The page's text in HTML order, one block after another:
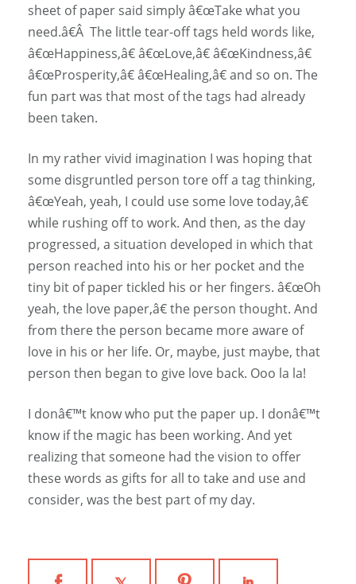
sheet of paper said simply â€œTake what you
need.â€Â The little tear-off tags held words like,
â€œHappiness,â€ â€œLove,â€ â€œKindness,â€
â€œProsperity,â€ â€œHealing,â€ and so on. The
fun part was that most of the tags had already
been taken.
In my rather vivid imagination I was hoping that
some disgruntled person tore off a tag thinking,
â€œYeah, yeah, I could use some love today,â€
while rushing off to work. And then, as the day
progressed, a situation developed in which that
person reached into his or her pocket and the
tiny bit of paper tickled his or her fingers. â€œOh
yeah, the love paper,â€ the person thought. And
from there the person became more aware of
love in his or her life. Or, maybe, just maybe, that
person then began to give love back. Ooo la la!
I donâ€™t know who put the paper up. I donâ€™t
know if the magic has been working. And yet
realizing that someone had the vision to offer
these words as gifts for all to take and use and
consider, was the best part of my day.